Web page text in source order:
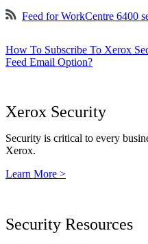
Feed for WorkCentre 6400
How To Subscribe To Xerox
Feed Email Option?
Xerox Security
Security is critical to every
Xerox.
Learn More >
Security Resources